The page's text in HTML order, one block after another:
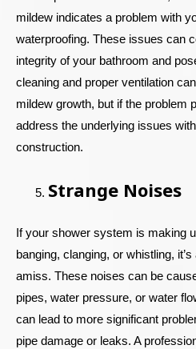
mildew indicates a problem with
waterproofing. These issues can
integrity of your bathroom and
cleaning and proper ventilation
mildew growth, but if the problem
address the underlying issues
construction.
Strange Noises
If your shower system is making
banging, clanging, or whistling,
amiss. These noises can be
pipes, water pressure, or water
can lead to more significant
pipe damage or leaks. A